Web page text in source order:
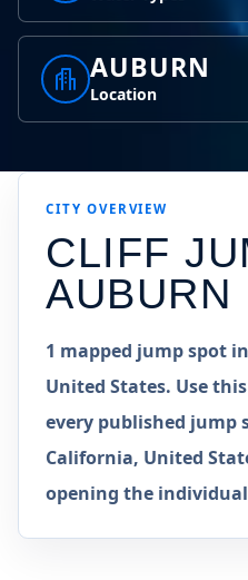
AUBURN
Location
CITY OVERVIEW
CLIFF
AUBURN
1 mapped jump spot
United States. Use
every published jump
California, United
opening the